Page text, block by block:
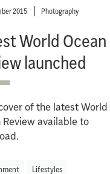
2015 Photography
World Ocean
launched
of the latest World
Review available to
Lifestyles